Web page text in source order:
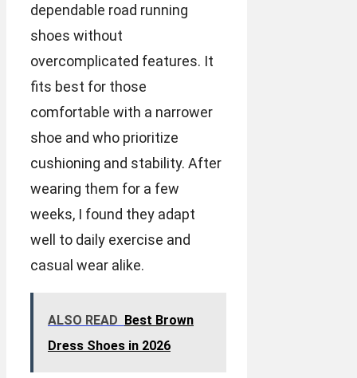
dependable road running
shoes without
overcomplicated features. It
fits best for those
comfortable with a narrower
shoe and who prioritize
cushioning and stability. After
wearing them for a few
weeks, I found they adapt
well to daily exercise and
casual wear alike.
ALSO READ Best Brown
Dress Shoes in 2026